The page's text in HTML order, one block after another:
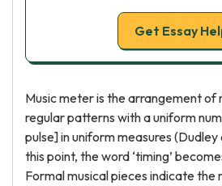
Get Essay
Music meter is the arrangement of
regular patterns with a uniform
pulse] in uniform measures
this point, the word ‘timing’
Formal musical pieces indicate the